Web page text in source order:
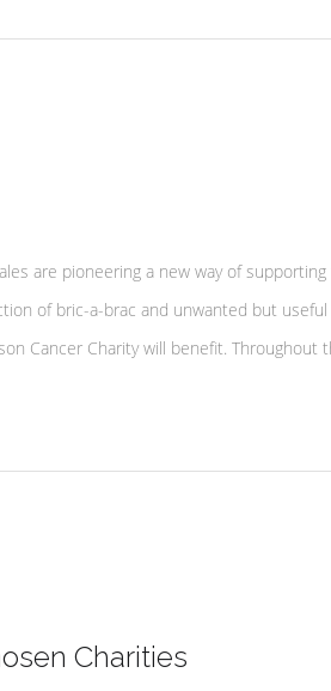
are pioneering a new way of
of bric-a-brac and unwanted but useful
Cancer Charity will benefit. Throughout
Charities